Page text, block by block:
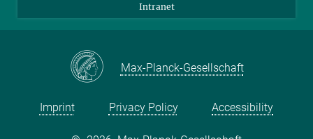
Intranet
Max-Planck-Gesellschaft
Imprint Privacy Policy Accessibility